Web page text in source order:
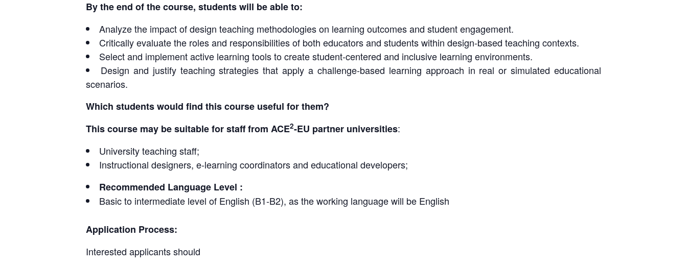
By the end of the course, students will be able to:
Analyze the impact of design teaching methodologies on learning outcomes and student engagement.
Critically evaluate the roles and responsibilities of both educators and students within design-based teaching contexts.
Select and implement active learning tools to create student-centered and inclusive learning environments.
Design and justify teaching strategies that apply a challenge-based learning approach in real or simulated educational
scenarios.
Which students would find this course useful for them?
This course may be suitable for staff from ACE2-EU partner universities:
University teaching staff;
Instructional designers, e-learning coordinators and educational developers;
Recommended Language Level :
Basic to intermediate level of English (B1-B2), as the working language will be English
Application Process:
Interested applicants should